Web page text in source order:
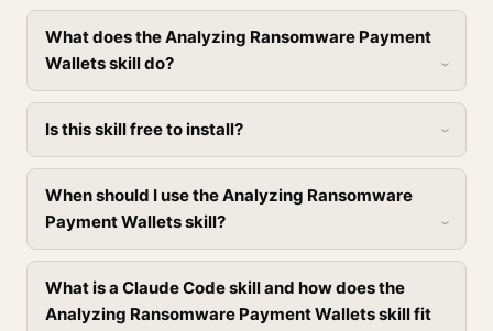
What does the Analyzing Ransomware Payment
Wallets skill do?
Is this skill free to install?
When should I use the Analyzing Ransomware
Payment Wallets skill?
What is a Claude Code skill and how does the
Analyzing Ransomware Payment Wallets skill fit